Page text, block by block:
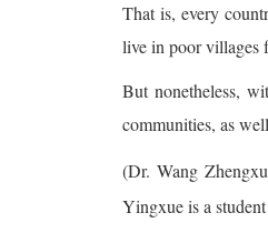
That is, every
live in poor villages
But nonetheless,
communities, as
(Dr. Wang
Yingxue is a